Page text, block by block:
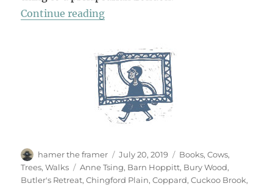
Continue reading“Epping Forest x 3”
Author
hamer the framer
Posted
on
July 20, 2019 Categories
Books,Cows,
Trees,Walks Tags
Anne Tsing, Barn Hoppitt, Bury Wood,
Butler's Retreat,Chingford Plain,Coppard,Cuckoo Brook,